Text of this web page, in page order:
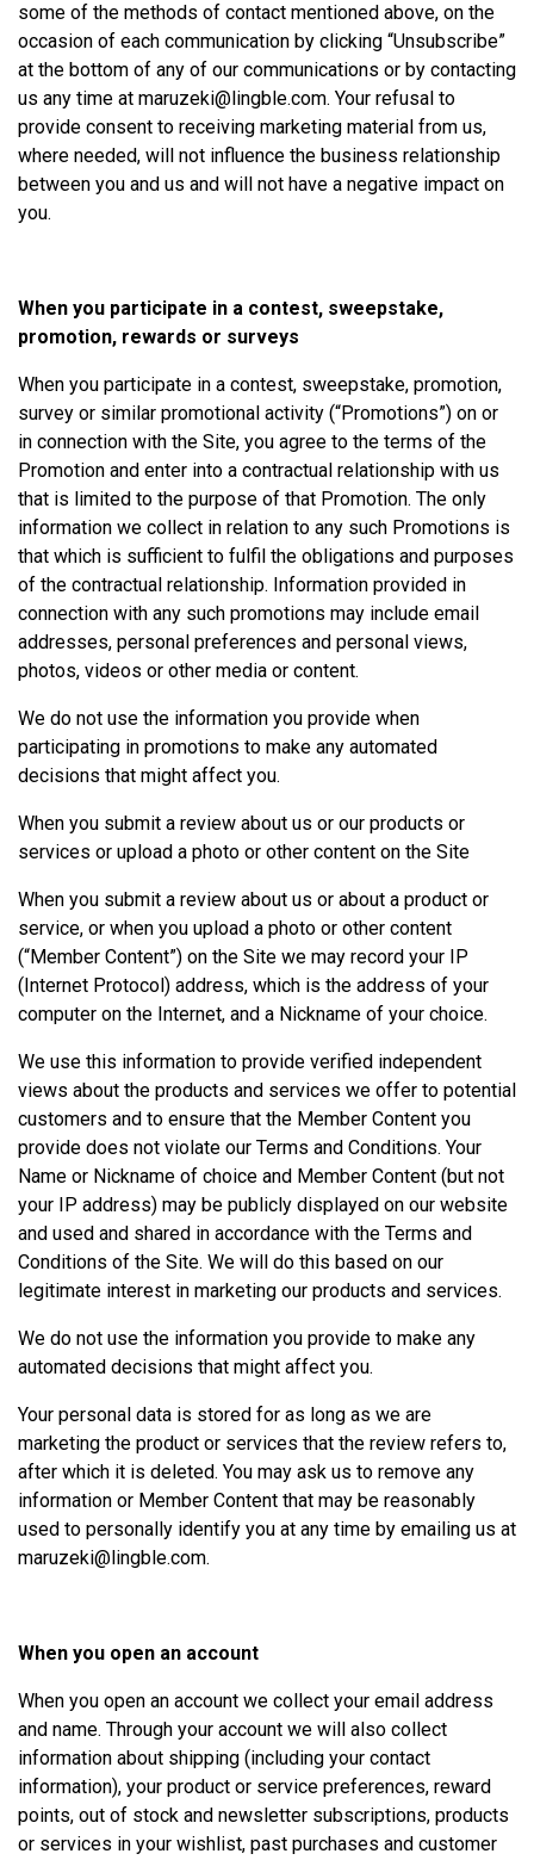
some of the methods of contact mentioned above, on the
occasion of each communication by clicking “Unsubscribe”
at the bottom of any of our communications or by contacting
us any time at maruzeki@lingble.com. Your refusal to
provide consent to receiving marketing material from us,
where needed, will not influence the business relationship
between you and us and will not have a negative impact on
you.
When you participate in a contest, sweepstake,
promotion, rewards or surveys
When you participate in a contest, sweepstake, promotion,
survey or similar promotional activity (“Promotions”) on or
in connection with the Site, you agree to the terms of the
Promotion and enter into a contractual relationship with us
that is limited to the purpose of that Promotion. The only
information we collect in relation to any such Promotions is
that which is sufficient to fulfil the obligations and purposes
of the contractual relationship. Information provided in
connection with any such promotions may include email
addresses, personal preferences and personal views,
photos, videos or other media or content.
We do not use the information you provide when
participating in promotions to make any automated
decisions that might affect you.
When you submit a review about us or our products or
services or upload a photo or other content on the Site
When you submit a review about us or about a product or
service, or when you upload a photo or other content
(“Member Content”) on the Site we may record your IP
(Internet Protocol) address, which is the address of your
computer on the Internet, and a Nickname of your choice.
We use this information to provide verified independent
views about the products and services we offer to potential
customers and to ensure that the Member Content you
provide does not violate our Terms and Conditions. Your
Name or Nickname of choice and Member Content (but not
your IP address) may be publicly displayed on our website
and used and shared in accordance with the Terms and
Conditions of the Site. We will do this based on our
legitimate interest in marketing our products and services.
We do not use the information you provide to make any
automated decisions that might affect you.
Your personal data is stored for as long as we are
marketing the product or services that the review refers to,
after which it is deleted. You may ask us to remove any
information or Member Content that may be reasonably
used to personally identify you at any time by emailing us at
maruzeki@lingble.com.
When you open an account
When you open an account we collect your email address
and name. Through your account we will also collect
information about shipping (including your contact
information), your product or service preferences, reward
points, out of stock and newsletter subscriptions, products
or services in your wishlist, past purchases and customer